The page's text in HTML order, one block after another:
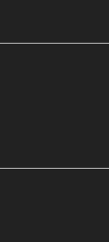
customer